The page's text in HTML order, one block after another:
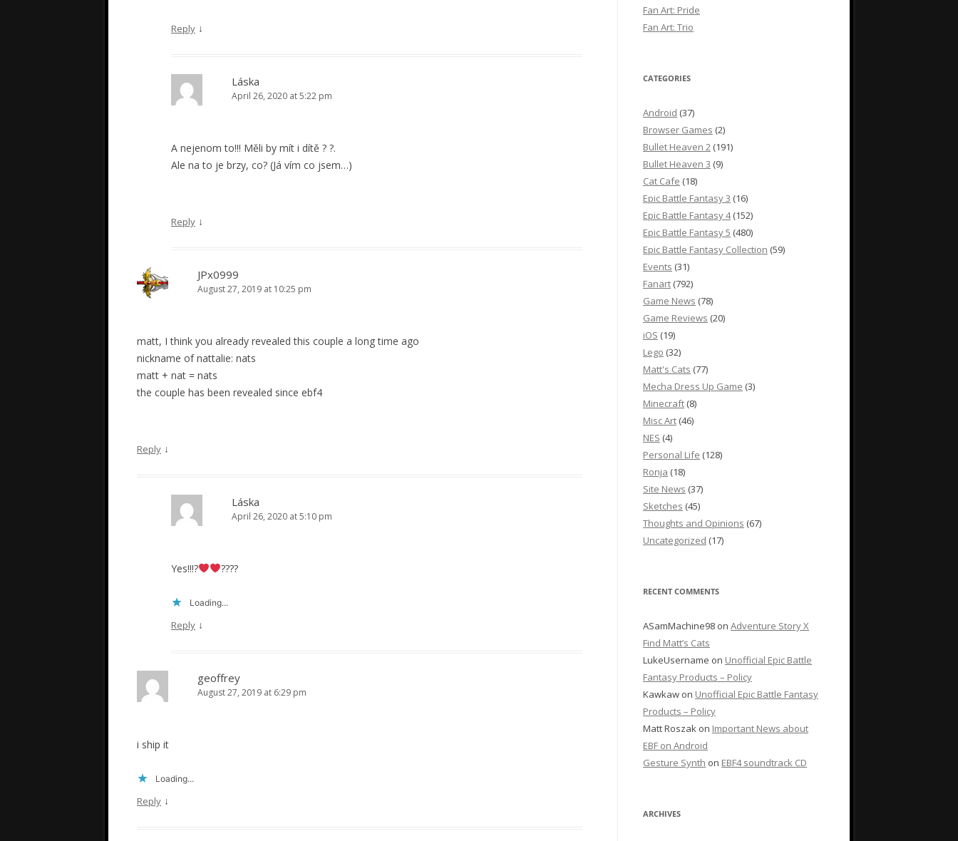
Reply ↓
Láska
April 26, 2020 at 5:22 pm
A nejenom to!!! Měli by mít i dítě ? ?.
Ale na to je brzy, co? (Já vím co jsem…)
Reply ↓
JPx0999
August 27, 2019 at 10:25 pm
matt, I think you already revealed this couple a long time ago
nickname of nattalie: nats
matt + nat = nats
the couple has been revealed since ebf4
Reply ↓
Láska
April 26, 2020 at 5:10 pm
Yes!!!? ????
Loading...
Reply ↓
geoffrey
August 27, 2019 at 6:29 pm
i ship it
Loading...
Reply ↓
Fan Art: Pride
Fan Art: Trio
CATEGORIES
Android (37)
Browser Games (2)
Bullet Heaven 2 (191)
Bullet Heaven 3 (9)
Cat Cafe (18)
Epic Battle Fantasy 3 (16)
Epic Battle Fantasy 4(152)
Epic Battle Fantasy 5 (480)
Epic Battle Fantasy Collection (59)
Events (31)
Fanart (792)
Game News (78)
Game Reviews (20)
iOS (19)
Lego (32)
Matt's Cats (77)
Mecha Dress Up Game (3)
Minecraft (8)
Misc Art (46)
NES (4)
Personal Life (128)
Ronja (18)
Site News (37)
Sketches (45)
Thoughts and Opinions (67)
Uncategorized (17)
RECENT COMMENTS
ASamMachine98 on Adventure Story X
Find Matt’s Cats
LukeUsername on Unofficial Epic Battle
Fantasy Products – Policy
Kawkaw on Unofficial Epic Battle Fantasy
Products – Policy
Matt Roszak on Important News about
EBF on Android
Gesture Synth on EBF4 soundtrack CD
ARCHIVES